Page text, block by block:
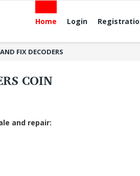
Home Login
FIX DECODERS
COIN
and repair: